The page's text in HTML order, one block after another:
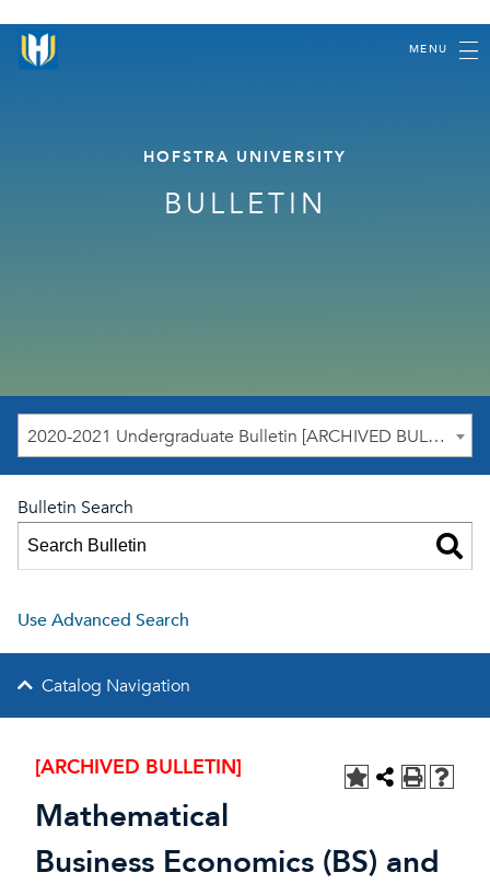
MENU
HOFSTRA UNIVERSITY
BULLETIN
2020-2021 Undergraduate Bulletin [ARCHIVED BULLETIN]
Bulletin Search
Use Advanced Search
Catalog Navigation
[ARCHIVED BULLETIN]
Mathematical
Business Economics (BS) and